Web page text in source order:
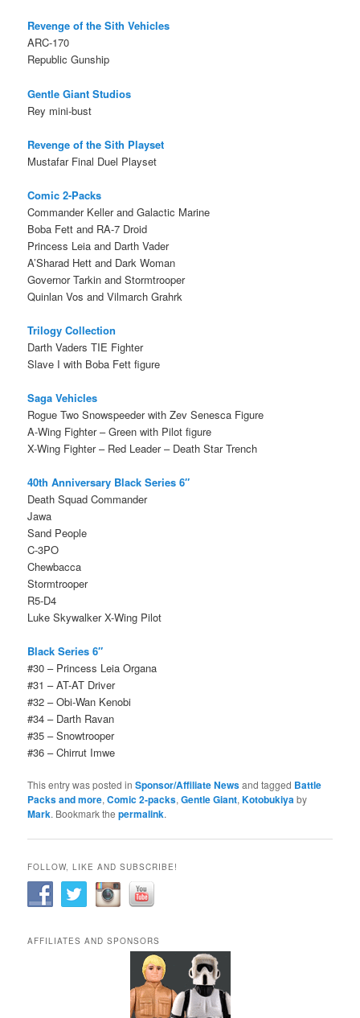
Revenge of the Sith Vehicles
ARC-170
Republic Gunship
Gentle Giant Studios
Rey mini-bust
Revenge of the Sith Playset
Mustafar Final Duel Playset
Comic 2-Packs
Commander Keller and Galactic Marine
Boba Fett and RA-7 Droid
Princess Leia and Darth Vader
A’Sharad Hett and Dark Woman
Governor Tarkin and Stormtrooper
Quinlan Vos and Vilmarch Grahrk
Trilogy Collection
Darth Vaders TIE Fighter
Slave I with Boba Fett figure
Saga Vehicles
Rogue Two Snowspeeder with Zev Senesca Figure
A-Wing Fighter – Green with Pilot figure
X-Wing Fighter – Red Leader – Death Star Trench
40th Anniversary Black Series 6″
Death Squad Commander
Jawa
Sand People
C-3PO
Chewbacca
Stormtrooper
R5-D4
Luke Skywalker X-Wing Pilot
Black Series 6″
#30 – Princess Leia Organa
#31 – AT-AT Driver
#32 – Obi-Wan Kenobi
#34 – Darth Ravan
#35 – Snowtrooper
#36 – Chirrut Imwe
This entry was posted inSponsor/Affiliate Newsand tagged Battle
Packs and more,Comic 2-packs,Gentle Giant,Kotobukiyaby
Mark. Bookmark thepermalink.
FOLLOW, LIKE AND SUBSCRIBE!
AFFILIATES AND SPONSORS